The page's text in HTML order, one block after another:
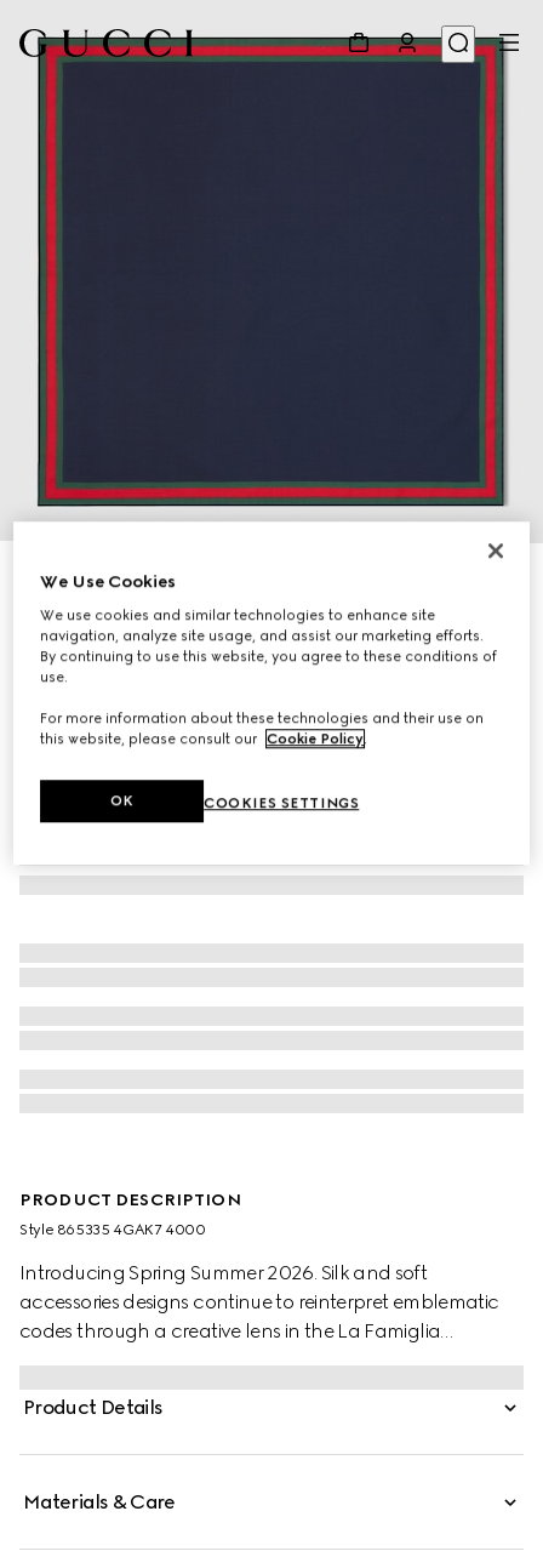
Cotton silk pocket square with Web
€ 230
Variationblue
PRODUCT DESCRIPTION
Style ‎865335 4GAK7 4000
Introducing Spring Summer 2026. Silk and soft
accessories designs continue to reinterpret emblematic
codes through a creative lens in the La Famiglia
collection, such as this pocket square with a Web trim.
Product Details
Materials & Care
We Use Cookies
We use cookies and similar technologies to enhance site
navigation, analyze site usage, and assist our marketing efforts.
By continuing to use this website, you agree to these conditions of
use.
For more information about these technologies and their use on
this website, please consult our Cookie Policy
COOKIES SETTINGS
OK